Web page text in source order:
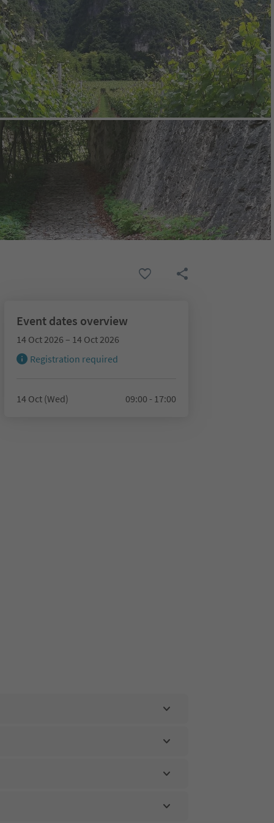
Event dates overview
14 Oct 2026 – 14 Oct 2026
Registration required
14 Oct (Wed) 09:00 - 17:00